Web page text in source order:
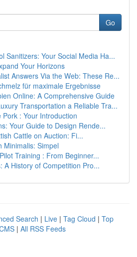
Go
Sanitizers: Your Social Media Ha...
Your Horizons
Answers Via the Web: These Re...
für maximale Ergebnisse
Online: A Comprehensive Guide
Transportation a Reliable Tra...
Pork : Your Introduction
Your Guide to Design Rende...
Cattle on Auction: Fi...
Minimalis: Simpel
Training : From Beginner...
A History of Competition Pro...
Search | Live | Tag Cloud | Top
| All RSS Feeds